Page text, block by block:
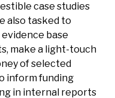
case studies
also tasked to
base
make a light-touch
of selected
inform funding
in internal reports